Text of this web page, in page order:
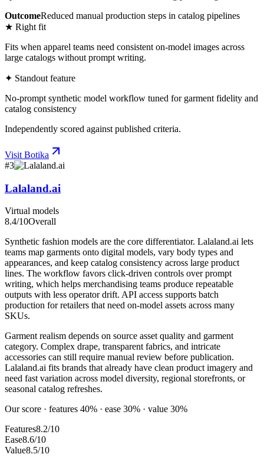
OutcomeReduced manual production steps in catalog pipelines
★ Right fit
Fits when apparel teams need consistent on-model images across
large catalogs without prompt writing.
✦ Standout feature
No-prompt synthetic model workflow tuned for garment fidelity and
catalog consistency
Independently scored against published criteria.
Visit Botika
#3
Lalaland.ai
Virtual models
8.4/10Overall
Synthetic fashion models are the core differentiator. Lalaland.ai lets
teams map garments onto digital models, vary body types and
appearances, and keep catalog consistency across large product
lines. The workflow favors click-driven controls over prompt
writing, which helps merchandising teams produce repeatable
outputs with less operator drift. API access supports batch
production for retailers that need on-model assets across many
SKUs.
Garment realism depends on source asset quality and garment
category. Complex drape, transparent fabrics, and intricate
accessories can still require manual review before publication.
Lalaland.ai fits brands that already have clean product imagery and
need fast variation across model diversity, regional storefronts, or
seasonal catalog refreshes.
Our score · features 40% · ease 30% · value 30%
Features8.2/10
Ease8.6/10
Value8.5/10